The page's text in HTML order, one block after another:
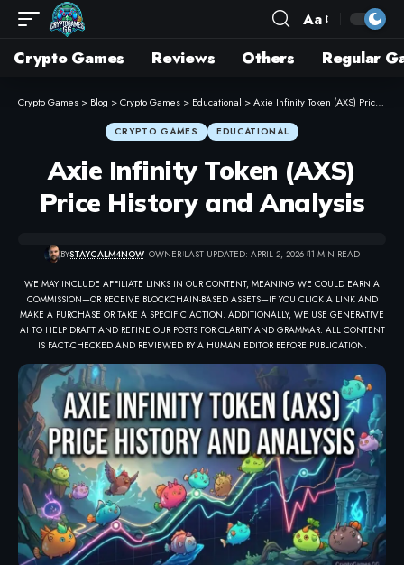
Aa
Crypto Games Reviews Others Regular
Crypto Games > Blog >Crypto Games > Educational >Axie Infinity Token (AXS) Price History and Analysis
CRYPTO GAMES EDUCATIONAL
Axie Infinity Token (AXS)
Price History and Analysis
BYSTAYCALM4NOW- OWNER LAST UPDATED: APRIL 2, 2026 11 MIN READ
WE MAY INCLUDE AFFILIATE LINKS IN OUR CONTENT, MEANING WE COULD EARN A
COMMISSION—OR RECEIVE BLOCKCHAIN-BASED ASSETS—IF YOU CLICK A LINK AND
MAKE A PURCHASE OR TAKE A SPECIFIC ACTION. ADDITIONALLY, WE USE GENERATIVE
AI TO HELP DRAFT AND REFINE OUR POSTS FOR CLARITY AND GRAMMAR. ALL CONTENT
IS FACT-CHECKED AND REVIEWED BY A HUMAN EDITOR BEFORE PUBLICATION.